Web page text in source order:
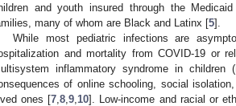
and youth insured through the
many of whom are Black and Latinx [5].
While most pediatric infections are
and mortality from COVID-19 or
inflammatory syndrome in
of online schooling, social
ones [7 ,8 ,9 10]. Low-income and racial or